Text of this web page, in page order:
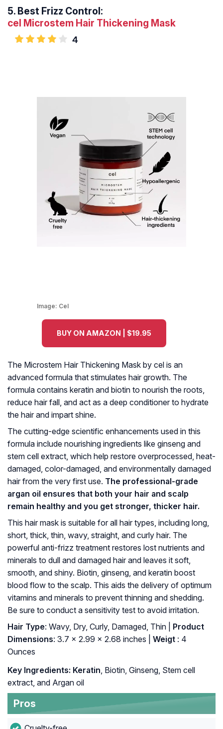
5. Best Frizz Control:
cel Microstem Hair Thickening Mask
4
Image: Cel
BUY ON AMAZON | $19.95
The Microstem Hair Thickening Mask by cel is an
advanced formula that stimulates hair growth. The
formula contains keratin and biotin to nourish the roots,
reduce hair fall, and act as a deep conditioner to hydrate
the hair and impart shine.
The cutting-edge scientific enhancements used in this
formula include nourishing ingredients like ginseng and
stem cell extract, which help restore overprocessed, heat-
damaged, color-damaged, and environmentally damaged
hair from the very first use. The professional-grade
argan oil ensures that both your hair and scalp
remain healthy and you get stronger, thicker hair.
This hair mask is suitable for all hair types, including long,
short, thick, thin, wavy, straight, and curly hair. The
powerful anti-frizz treatment restores lost nutrients and
minerals to dull and damaged hair and leaves it soft,
smooth, and shiny. Biotin, ginseng, and keratin boost
blood flow to the scalp. This aids the delivery of optimum
vitamins and minerals to prevent thinning and shedding.
Be sure to conduct a sensitivity test to avoid irritation.
Hair Type: Wavy, Dry, Curly, Damaged, Thin |
Product
Dimensions: 3.7 x 2.99 x 2.68 inches | Weigt : 4
Ounces
Key Ingredients: Keratin, Biotin, Ginseng, Stem cell
extract, and Argan oil
Pros